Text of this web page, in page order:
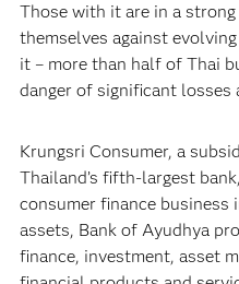
Those with it are in a
themselves against
it – more than half of Thai
danger of significant losses
Krungsri Consumer, a
Thailand’s fifth-largest
consumer finance
assets, Bank of Ayudhya
finance, investment, asset